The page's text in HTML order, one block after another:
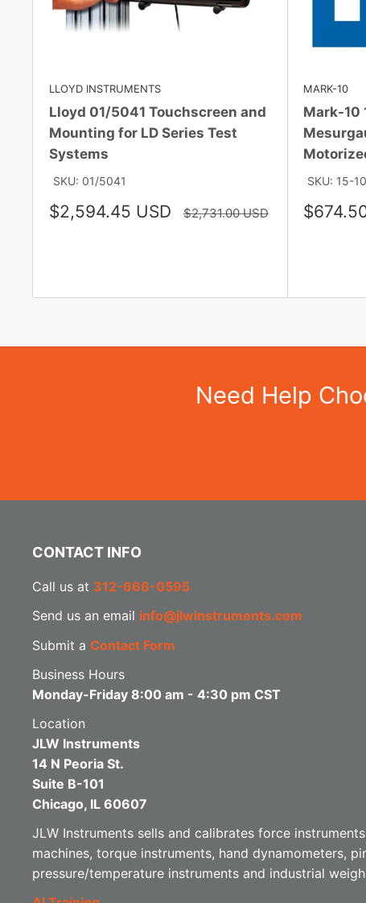
LLOYD INSTRUMENTS
Lloyd 01/5041 Touchscreen and
Mounting for LD Series Test
Systems
SKU: 01/5041
Sale
price
$2,594.45 USD Regular
price
$2,731.00 USD
MARK-10
Mark-10
SKU: 15-
Sale
Need Help
CONTACT INFO
Call us at 312-666-0595
Send us an email info@jlwinstruments.com
Submit a Contact Form
Business Hours
Monday-Friday 8:00 am - 4:30 pm CST
Location
JLW Instruments
14 N Peoria St.
Suite B-101
Chicago, IL 60607
JLW Instruments sells and calibrates force
machines, torque instruments, hand dynamometers,
pressure/temperature instruments and industrial